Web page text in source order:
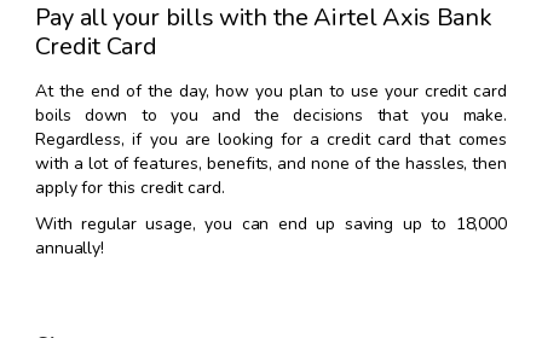
Pay all your bills with the Airtel Axis Bank
Credit Card
At the end of the day, how you plan to use your credit card
boils down to you and the decisions that you make.
Regardless, if you are looking for a credit card that comes
with a lot of features, benefits, and none of the hassles, then
apply for this credit card.
With regular usage, you can end up saving up to ₹18,000
annually!